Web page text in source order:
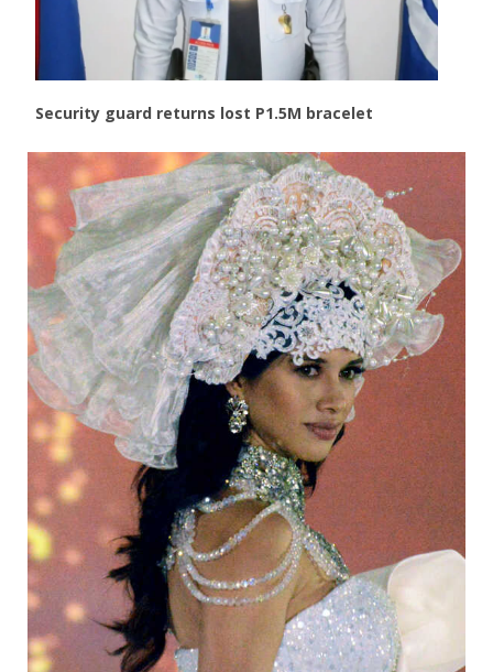
Security guard returns lost P1.5M bracelet